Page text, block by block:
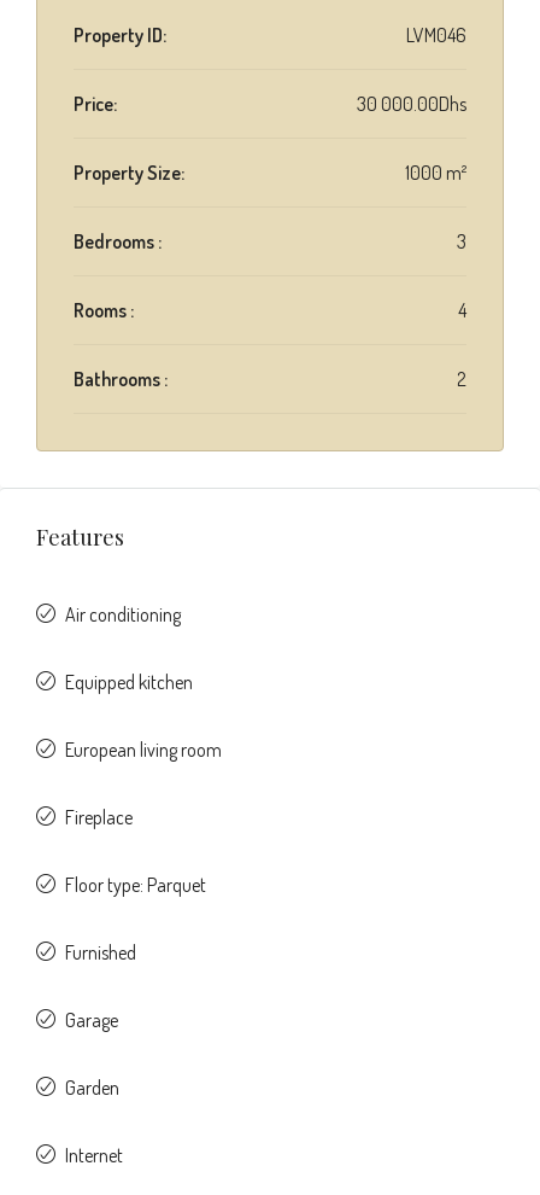
Property ID: LVM046
Price: 30 000.00Dhs
Property Size: 1000 m²
Bedrooms : 3
Rooms : 4
Bathrooms : 2
Features
Air conditioning
Equipped kitchen
European living room
Fireplace
Floor type: Parquet
Furnished
Garage
Garden
Internet